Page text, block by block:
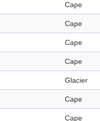
Cape
Cape
Cape
Cape
Glacier
Cape
Cape